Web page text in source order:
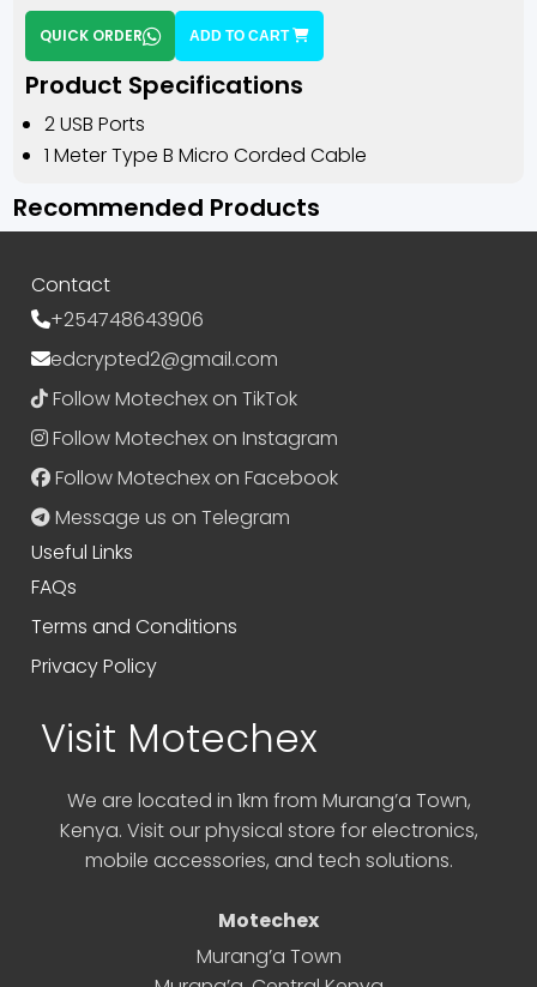
QUICK ORDER ADD TO CART
Product Specifications
2 USB Ports
1 Meter Type B Micro Corded Cable
Recommended Products
Contact
+254748643906
edcrypted2@gmail.com
Follow Motechex on TikTok
Follow Motechex on Instagram
Follow Motechex on Facebook
Message us on Telegram
Useful Links
FAQs
Terms and Conditions
Privacy Policy
Visit Motechex
We are located in 1km from Murang’a Town,
Kenya. Visit our physical store for electronics,
mobile accessories, and tech solutions.
Motechex
Murang’a Town